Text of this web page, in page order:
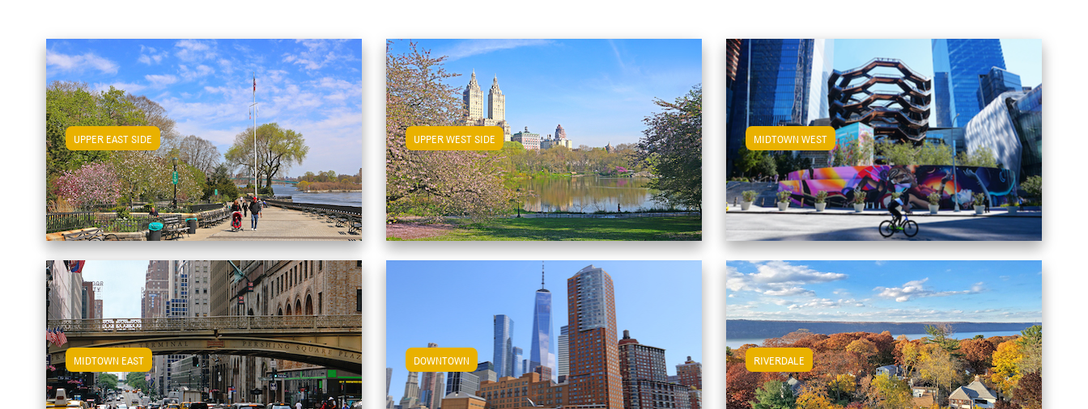
UPPER EAST SIDE
View Upper East Side Apartments
MIDTOWN EAST
View Midtown East Apartments
RIVERDALE
View Riverdale Apartments
MIDTOWN WEST
View Midtown West Apartments
DOWNTOWN
View Downtown Apartments
UPPER WEST SIDE
View Upper West Side Apartments